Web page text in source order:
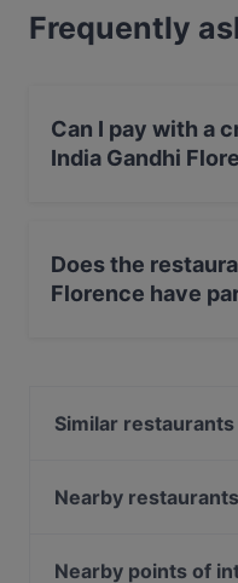
Frequently
Can I pay with a
India Gandhi
Does the
Florence have
Similar restaurants
KOKKOMI sushi
Nearby restaurants
Verdoliva
Nearby points of